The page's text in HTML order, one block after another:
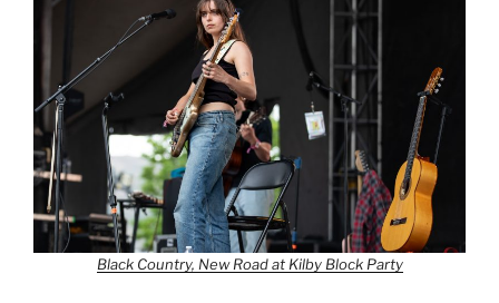
Black Country, New Road at Kilby Block Party